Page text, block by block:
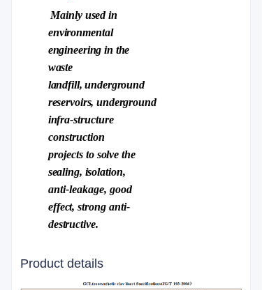
Mainly used in
environmental
engineering in the
waste
landfill, underground
reservoirs, underground
infra-structure
construction
projects to solve the
sealing, isolation,
anti-leakage, good
effect, strong anti-
destructive.
Product details